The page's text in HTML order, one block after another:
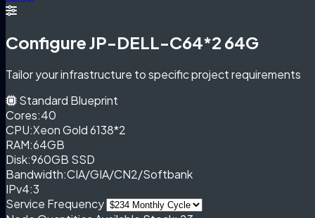
Configure JP-DELL-C64*2 64G
Tailor your infrastructure to specific project requirements
Standard Blueprint
Cores:40
CPU:Xeon Gold 6138*2
RAM:64GB
Disk:960GB SSD
Bandwidth:CIA/GIA/CN2/Softbank
IPv4:3
Service Frequency